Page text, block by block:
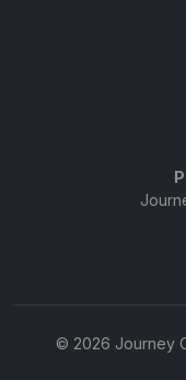
© 2026 Journey